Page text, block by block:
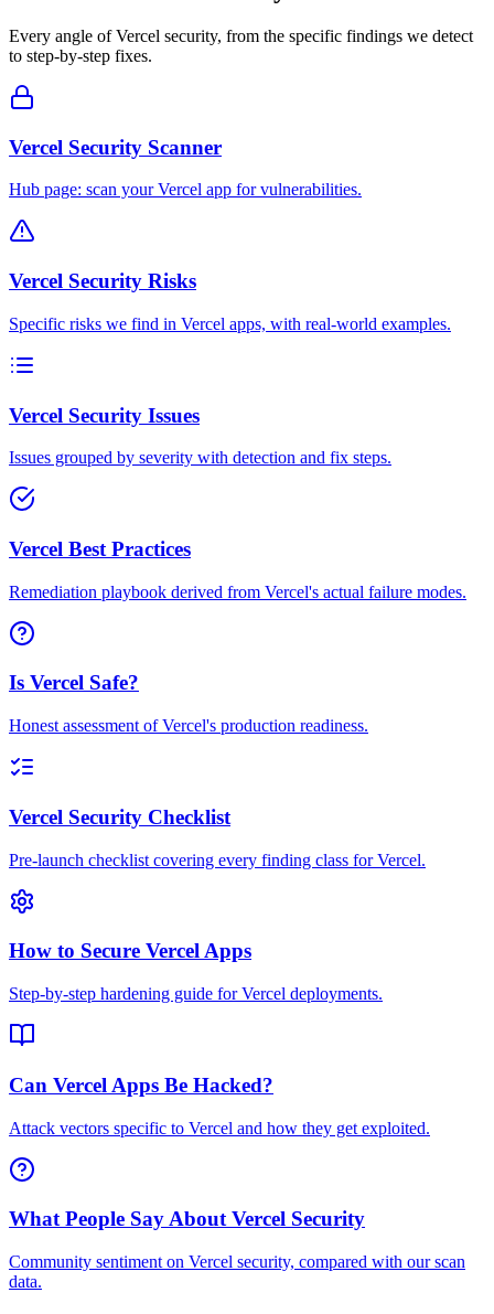
Every angle ofVercel security, from the specific findings we detect
to step-by-step fixes.
Vercel Security Scanner
Hub page: scan your Vercel app for vulnerabilities.
Vercel Security Risks
Specific risks we find in Vercel apps, with real-world examples.
Vercel Security Issues
Issues grouped by severity with detection and fix steps.
Vercel Best Practices
Remediation playbook derived from Vercel's actual failure modes.
Is Vercel Safe?
Honest assessment of Vercel's production readiness.
Vercel Security Checklist
Pre-launch checklist covering every finding class for Vercel.
How to Secure Vercel Apps
Step-by-step hardening guide for Vercel deployments.
Can Vercel Apps Be Hacked?
Attack vectors specific to Vercel and how they get exploited.
What People Say About Vercel Security
Community sentiment on Vercel security, compared with our scan
data.